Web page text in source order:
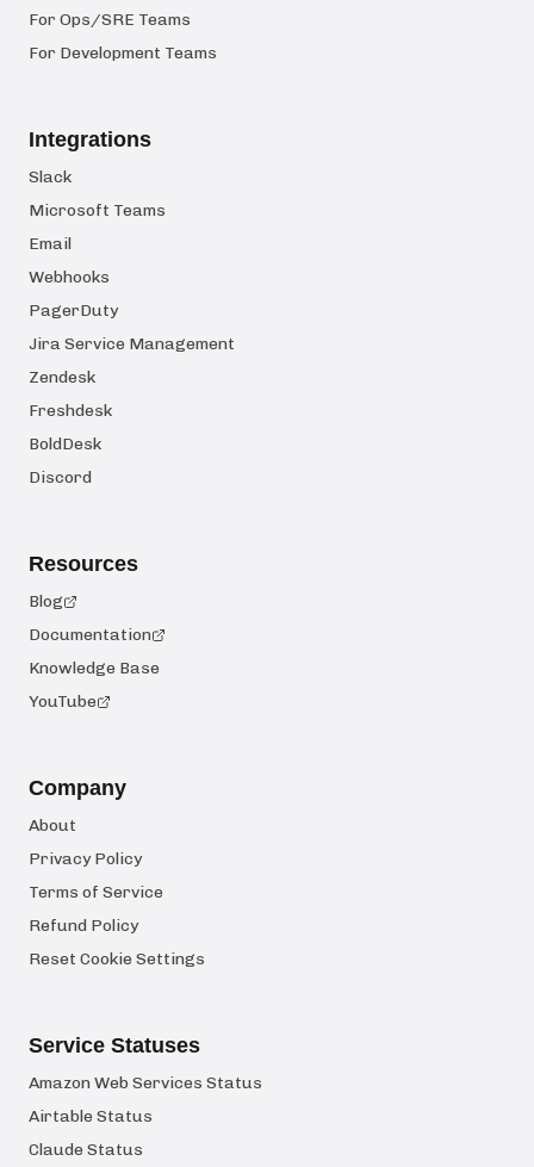
For Ops/SRE Teams
For Development Teams
Integrations
Slack
Microsoft Teams
Email
Webhooks
PagerDuty
Jira Service Management
Zendesk
Freshdesk
BoldDesk
Discord
Resources
Blog
Documentation
Knowledge Base
YouTube
Company
About
Privacy Policy
Terms of Service
Refund Policy
Reset Cookie Settings
Service Statuses
Amazon Web Services Status
Airtable Status
Claude Status